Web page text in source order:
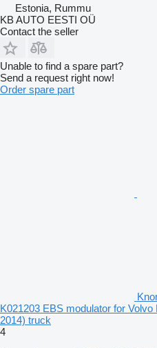
Estonia, Rummu
KB AUTO EESTI OÜ
Contact the seller
Unable to find a spare part?
Send a request right now!
Order spare part
K021203 EBS modulator for
2014) truck
4